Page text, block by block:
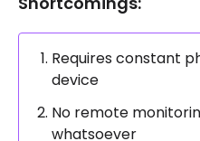
Requires constant
device
No remote
whatsoever